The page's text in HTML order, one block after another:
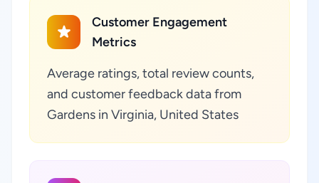
Customer Engagement
Metrics
Average ratings, total review counts,
and customer feedback data from
Gardens in Virginia, United States